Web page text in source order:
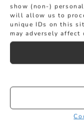
show (non-)
will allow us to
unique IDs on this
may adversely
Hancocks
beautiful
for every